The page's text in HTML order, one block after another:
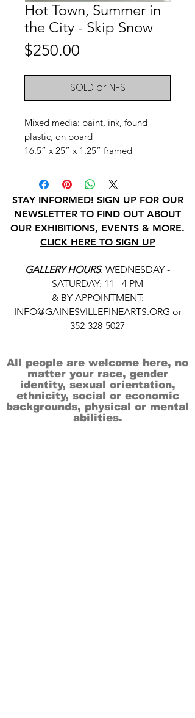
Hot Town, Summer in
the City - Skip Snow
$250.00
SOLD or NFS
Mixed media: paint, ink, found
plastic, on board
16.5” x 25” x 1.25” framed
STAY INFORMED! SIGN UP FOR OUR
NEWSLETTER TO FIND OUT ABOUT
OUR EXHIBITIONS, EVENTS & MORE.
CLICK HERE TO SIGN UP
GALLERY HOURS: WEDNESDAY -
SATURDAY: 11 - 4 PM
& BY APPOINTMENT:
INFO@GAINESVILLEFINEARTS.ORG or
352-328-5027
All people are welcome here, no
matter your race, gender
identity, sexual orientation,
ethnicity, social or economic
backgrounds, physical or mental
abilities.